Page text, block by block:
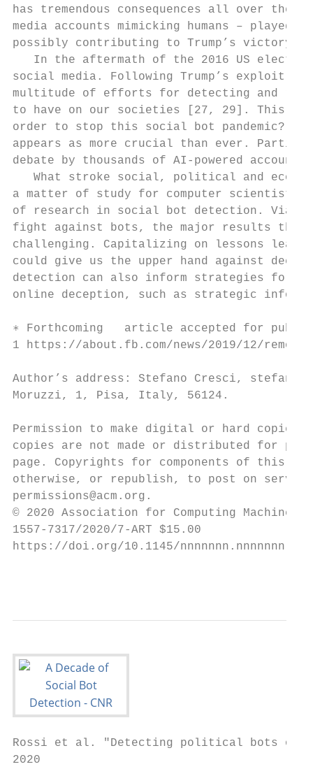
has tremendous consequences all over
media accounts mimicking humans –
possibly contributing to Trump’s victory
In the aftermath of the 2016 US
social media. Following Trump’s exploit,
multitude of efforts for detecting and
to have on our societies [27, 29]. This
order to stop this social bot pandemic? In
appears as more crucial than ever.
debate by thousands of AI-powered
What stroke social, political and
a matter of study for computer
of research in social bot detection. Via a
fight against bots, the major results that
challenging. Capitalizing on lessons
could give us the upper hand against
detection can also inform strategies for
online deception, such as strategic
∗ Forthcoming   article accepted for
1 https://about.fb.com/news/2019/12/
Author’s address: Stefano Cresci,
Moruzzi, 1, Pisa, Italy, 56124.
Permission to make digital or hard
copies are not made or distributed for
page. Copyrights for components of this
otherwise, or republish, to post on
permissions@acm.org.
© 2020 Association for Computing Machinery.
1557-7317/2020/7-ART $15.00
https://doi.org/10.1145/nnnnnnn.nnnnnnn
Rossi et al. "Detecting political bots on
2020